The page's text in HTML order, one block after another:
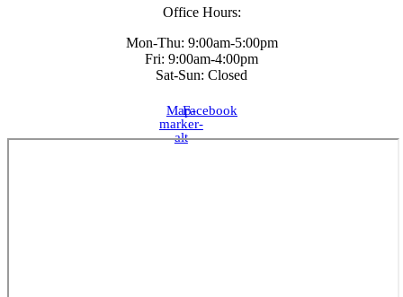
Office Hours:
Mon-Thu: 9:00am-5:00pm
Fri: 9:00am-4:00pm
Sat-Sun: Closed
Map-
marker-
alt
Facebook